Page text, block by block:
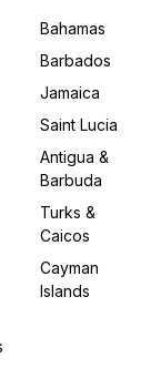
Bahamas
Barbados
Jamaica
Saint Lucia
Antigua &
Barbuda
Turks &
Caicos
Cayman
Islands